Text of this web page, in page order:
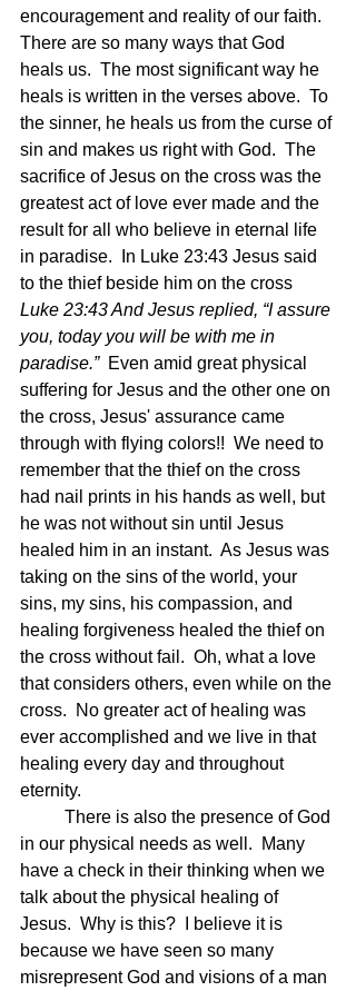
encouragement and reality of our faith.
There are so many ways that God
heals us.  The most significant way he
heals is written in the verses above.  To
the sinner, he heals us from the curse of
sin and makes us right with God.  The
sacrifice of Jesus on the cross was the
greatest act of love ever made and the
result for all who believe in eternal life
in paradise.  In Luke 23:43 Jesus said
to the thief beside him on the cross
Luke 23:43 And Jesus replied, “I assure
you, today you will be with me in
paradise.” Even amid great physical
suffering for Jesus and the other one on
the cross, Jesus' assurance came
through with flying colors!!  We need to
remember that the thief on the cross
had nail prints in his hands as well, but
he was not without sin until Jesus
healed him in an instant.  As Jesus was
taking on the sins of the world, your
sins, my sins, his compassion, and
healing forgiveness healed the thief on
the cross without fail.  Oh, what a love
that considers others, even while on the
cross.  No greater act of healing was
ever accomplished and we live in that
healing every day and throughout
eternity.
in our physical needs as well.  Many
have a check in their thinking when we
talk about the physical healing of
Jesus.  Why is this?  I believe it is
because we have seen so many
misrepresent God and visions of a man